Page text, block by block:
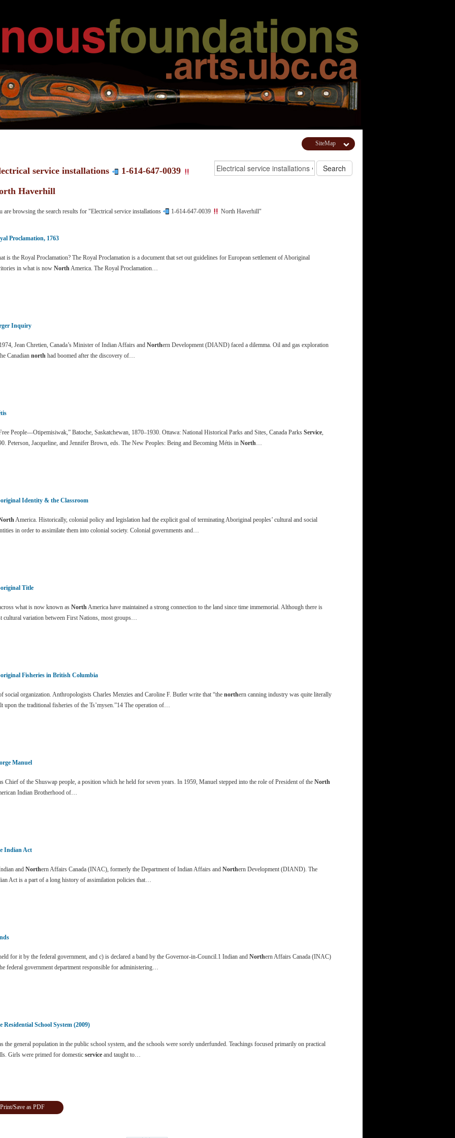
SiteMap
service installations
1-614-647-0039
Haverhill
are browsing the search results for "Electrical service installations 1-614-647-0039 North Haverhill"
Proclamation, 1763
is the Royal Proclamation? The Royal Proclamation is a document that set out guidelines for European settlement of Aboriginal
in what is nowNorthAmerica. The Royal Proclamation…
Inquiry
Jean Chretien, Canada’s Minister of Indian Affairs andNorthern Development (DIAND) faced a dilemma. Oil and gas exploration
Canadiannorth had boomed after the discovery of…
People—Otipemisiwak,” Batoche, Saskatchewan, 1870–1930. Ottawa: National Historical Parks and Sites, Canada ParksService,
Peterson, Jacqueline, and Jennifer Brown, eds. The New Peoples: Being and Becoming Métis inNorth…
Identity & the Classroom
America. Historically, colonial policy and legislation had the explicit goal of terminating Aboriginal peoples’ cultural and social
in order to assimilate them into colonial society. Colonial governments and…
Title
what is now known asNorthAmerica have maintained a strong connection to the land since time immemorial. Although there is
cultural variation between First Nations, most groups…
Fisheries in British Columbia
social organization. Anthropologists Charles Menzies and Caroline F. Butler write that “thenorthern canning industry was quite literally
upon the traditional fisheries of the Ts’mysen.”14 The operation of…
Manuel
Chief of the Shuswap people, a position which he held for seven years. In 1959, Manuel stepped into the role of President of theNorth
Indian Brotherhood of…
Indian Act
andNorthern Affairs Canada (INAC), formerly the Department of Indian Affairs andNorthern Development (DIAND). The
Act is a part of a long history of assimilation policies that…
for it by the federal government, and c) is declared a band by the Governor-in-Council.1 Indian andNorthern Affairs Canada (INAC)
federal government department responsible for administering…
Residential School System (2009)
the general population in the public school system, and the schools were sorely underfunded. Teachings focused primarily on practical
Girls were primed for domesticservice and taught to…
Print/Save as PDF